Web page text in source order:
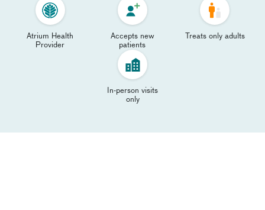
Atrium Health
Provider
Accepts new
patients
Treats only adults
In-person visits
only